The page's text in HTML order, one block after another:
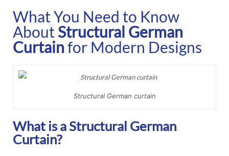
What You Need to Know
AboutStructural German
Curtainfor Modern Designs
Structural German curtain
What is a Structural German
Curtain?